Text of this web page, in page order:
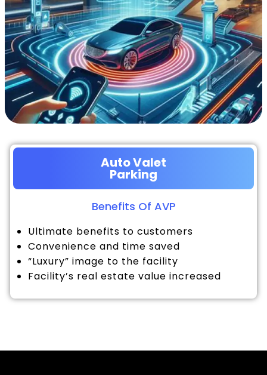
Auto Valet
Parking
Benefits Of AVP
Ultimate benefits to customers
Convenience and time saved
“Luxury” image to the facility
Facility’s real estate value increased